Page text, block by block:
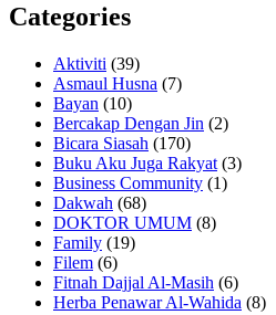
Categories
Aktiviti (39)
Asmaul Husna (7)
Bayan (10)
Bercakap Dengan Jin (2)
Bicara Siasah (170)
Buku Aku Juga Rakyat (3)
Business Community (1)
Dakwah (68)
DOKTOR UMUM (8)
Family (19)
Filem (6)
Fitnah Dajjal Al-Masih (6)
Herba Penawar Al-Wahida (8)